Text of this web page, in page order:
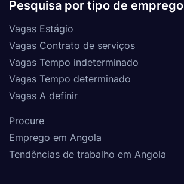
Pesquisa por tipo de emprego
Vagas Estágio
Vagas Contrato de serviços
Vagas Tempo indeterminado
Vagas Tempo determinado
Vagas A definir
Procure
Emprego em Angola
Tendências de trabalho em Angola